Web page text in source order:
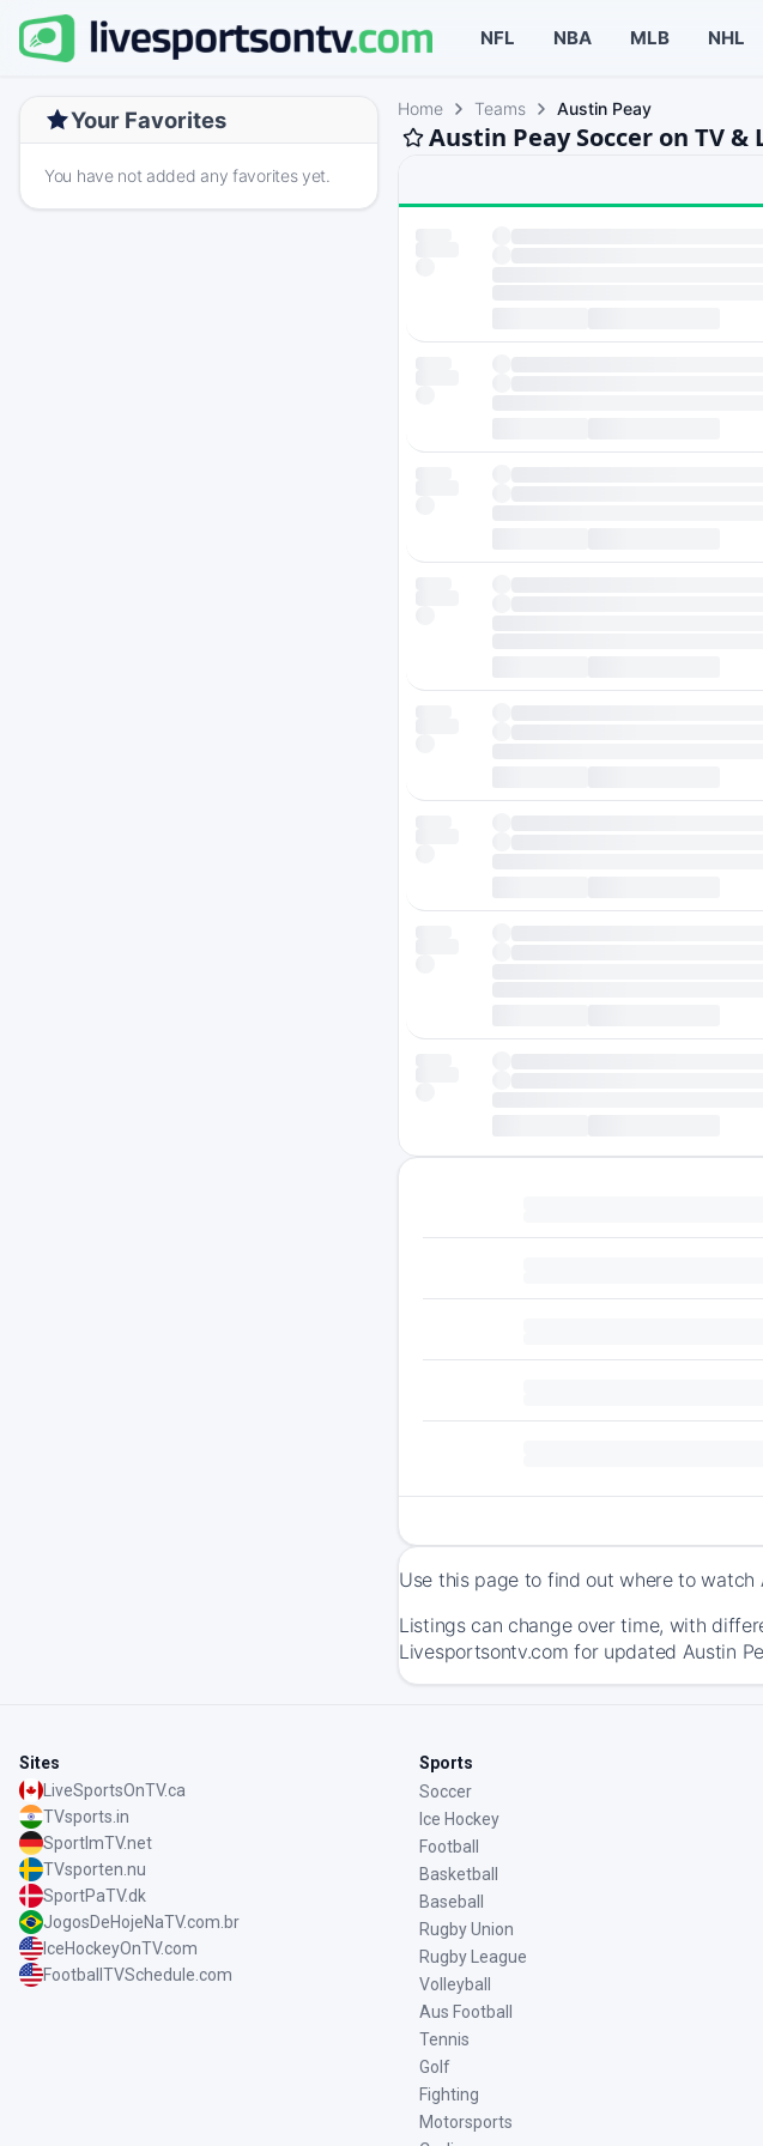
NFL NBA MLB NHL
Your Favorites
You have not added any favorites yet.
Home Teams Austin Peay
Austin Peay Soccer on TV &
Use this page to find out where to
Listings can change over time, with
Livesportsontv.com for updated Austin
Sites
LiveSportsOnTV.ca
TVsports.in
SportImTV.net
TVsporten.nu
SportPaTV.dk
JogosDeHojeNaTV.com.br
IceHockeyOnTV.com
FootballTVSchedule.com
Sports
Soccer
Ice Hockey
Football
Basketball
Baseball
Rugby Union
Rugby League
Volleyball
Aus Football
Tennis
Golf
Fighting
Motorsports